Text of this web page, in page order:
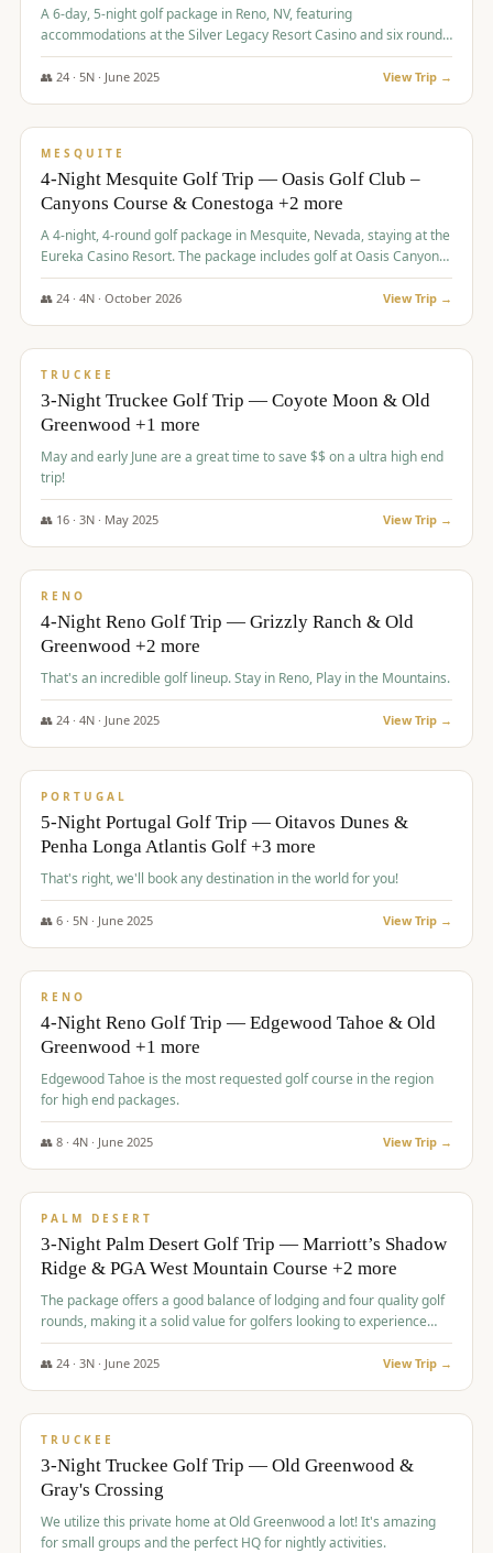
A 6-day, 5-night golf package in Reno, NV, featuring
accommodations at the Silver Legacy Resort Casino and six rounds
of golf at various courses including Incline Village Championship,
The Club at The Club at ArrowCreek, Gray's Crossing Golf Course,
👥 24· 5N · June 2025 View Trip →
$1,275/pp
MESQUITE
4-Night Mesquite Golf Trip — Oasis Golf Club –
Canyons Course & Conestoga +2 more
A 4-night, 4-round golf package in Mesquite, Nevada, staying at the
Eureka Casino Resort. The package includes golf at Oasis Canyons,
Conestoga, Coral Canyon, and Coyote Springs, along with a hosted
cocktail party.
👥 24· 4N · October 2026 View Trip →
$1,275/pp
TRUCKEE
3-Night Truckee Golf Trip — Coyote Moon & Old
Greenwood +1 more
May and early June are a great time to save $$ on a ultra high end
trip!
👥 16· 3N · May 2025 View Trip →
$1,310/pp
RENO
4-Night Reno Golf Trip — Grizzly Ranch & Old
Greenwood +2 more
That's an incredible golf lineup. Stay in Reno, Play in the Mountains.
👥 24· 4N · June 2025 View Trip →
$1,349/pp
PORTUGAL
5-Night Portugal Golf Trip — Oitavos Dunes &
Penha Longa Atlantis Golf +3 more
That's right, we'll book any destination in the world for you!
👥 6· 5N · June 2025 View Trip →
$1,362/pp
RENO
4-Night Reno Golf Trip — Edgewood Tahoe & Old
Greenwood +1 more
Edgewood Tahoe is the most requested golf course in the region
for high end packages.
👥 8· 4N · June 2025 View Trip →
$1,505/pp
PALM DESERT
3-Night Palm Desert Golf Trip — Marriott’s Shadow
Ridge & PGA West Mountain Course +2 more
The package offers a good balance of lodging and four quality golf
rounds, making it a solid value for golfers looking to experience
Palm Desert.
👥 24· 3N · June 2025 View Trip →
$1,510/pp
TRUCKEE
3-Night Truckee Golf Trip — Old Greenwood &
Gray's Crossing
We utilize this private home at Old Greenwood a lot! It's amazing
for small groups and the perfect HQ for nightly activities.